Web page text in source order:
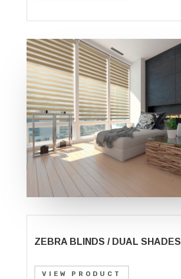
ZEBRA BLINDS / DUAL SHADES
VIEW PRODUCT